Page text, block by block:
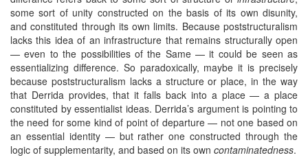
some sort of unity constructed on the basis of its own disunity,
and constituted through its own limits. Because poststructuralism
lacks this idea of an infrastructure that remains structurally open
— even to the possibilities of the Same — it could be seen as
essentializing difference. So paradoxically, maybe it is precisely
because poststructuralism lacks a structure or place, in the way
that Derrida provides, that it falls back into a place — a place
constituted by essentialist ideas. Derrida’s argument is pointing to
the need for some kind of point of departure — not one based on
an essential identity — but rather one constructed through the
logic of supplementarity, and based on its own contaminatedness.